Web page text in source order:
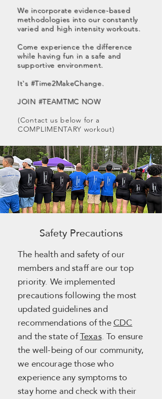
We incorporate evidence-based
methodologies into our constantly
varied and high intensity workouts.
Come experience the difference
while having fun in a safe and
supportive environment.
It's #Time2MakeChange.
JOIN #TEAMTMC NOW
(Contact us below for a
COMPLIMENTARY workout)
Safety Precautions
The health and safety of our
members and staff are our top
priority. We implemented
precautions following the most
updated guidelines and
recommendations of theCDC
and the state ofTexas. To ensure
the well-being of our community,
we encourage those who
experience any symptoms to
stay home and check with their